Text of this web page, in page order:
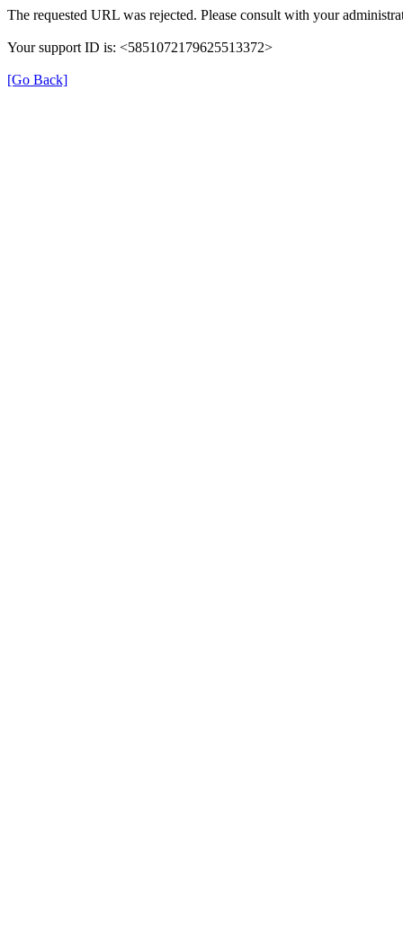
The requested URL was rejected. Please consult with your
Your support ID is: <5851072179625513372>
[Go Back]